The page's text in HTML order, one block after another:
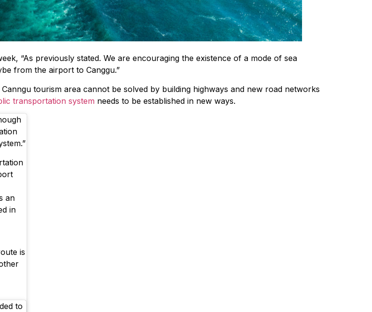
“As previously stated. We are encouraging the existence of a mode of sea
from the airport to Canggu.”
tourism area cannot be solved by building highways and new road networks
transportation system needs to be established in new ways.
an
in
is
to